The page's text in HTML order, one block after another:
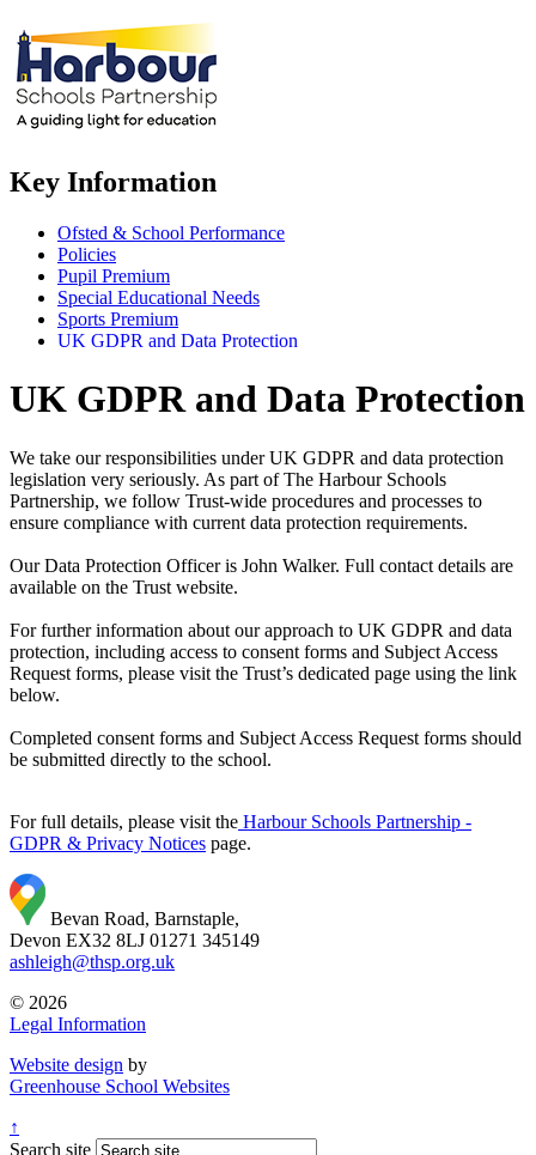
Key Information
Ofsted & School Performance
Policies
Pupil Premium
Special Educational Needs
Sports Premium
UK GDPR and Data Protection
UK GDPR and Data Protection
We take our responsibilities under UK GDPR and data protection
legislation very seriously. As part of The Harbour Schools
Partnership, we follow Trust-wide procedures and processes to
ensure compliance with current data protection requirements.
Our Data Protection Officer is John Walker. Full contact details are
available on the Trust website.
For further information about our approach to UK GDPR and data
protection, including access to consent forms and Subject Access
Request forms, please visit the Trust’s dedicated page using the link
below.
Completed consent forms and Subject Access Request forms should
be submitted directly to the school.
For full details, please visit the Harbour Schools Partnership -
GDPR & Privacy Notices page.
Bevan Road, Barnstaple,
Devon EX32 8LJ 01271 345149
ashleigh@thsp.org.uk
© 2026
Legal Information
Website design by
Greenhouse School Websites
↑
Search site